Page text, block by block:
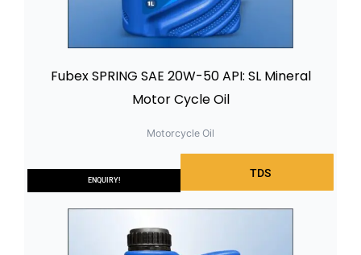
TDS
ENQUIRY!
Fubex SPRING SAE 20W-50 API: SL Mineral
Motor Cycle Oil
Motorcycle Oil